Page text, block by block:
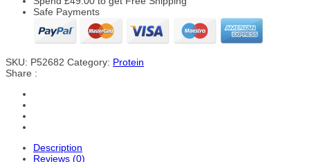
Safe Payments
SKU: P52682 Category: Protein
Share :
Description
Reviews (0)